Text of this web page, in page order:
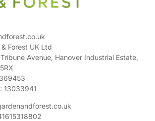
Forest UK Ltd
Avenue, Hanover Industrial Estate,
13033941